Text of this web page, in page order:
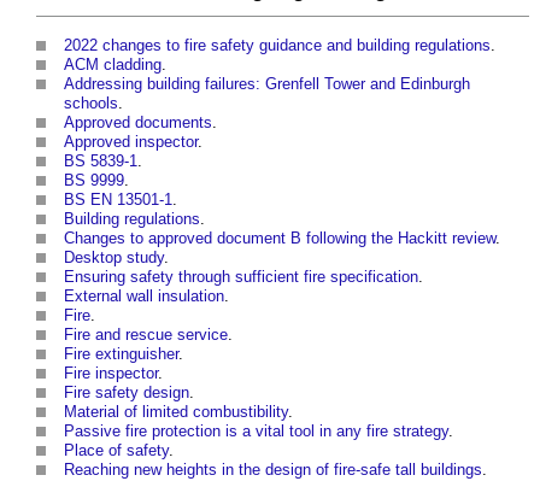
2022 changes to fire safety guidance and building regulations.
ACM cladding.
Addressing building failures: Grenfell Tower and Edinburgh
schools.
Approved documents.
Approved inspector.
BS 5839-1.
BS 9999.
BS EN 13501-1.
Building regulations.
Changes to approved document B following the Hackitt review.
Desktop study.
Ensuring safety through sufficient fire specification.
External wall insulation.
Fire.
Fire and rescue service.
Fire extinguisher.
Fire inspector.
Fire safety design.
Material of limited combustibility.
Passive fire protection is a vital tool in any fire strategy.
Place of safety.
Reaching new heights in the design of fire-safe tall buildings.